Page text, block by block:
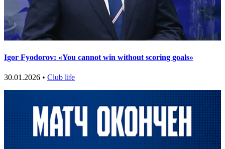
Igor Fyodorov: «You cannot win without scoring goals»
30.01.2026 • Club life